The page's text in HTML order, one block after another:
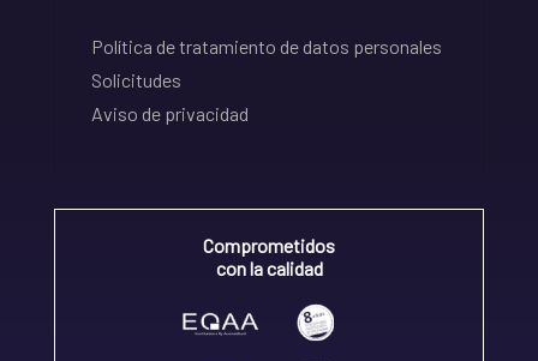
Política de tratamiento de datos personales
Solicitudes
Aviso de privacidad
Comprometidos
con la calidad